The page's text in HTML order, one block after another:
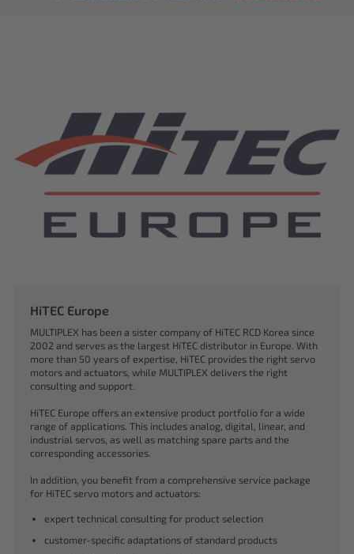
HiTEC Europe
MULTIPLEX has been a sister company of HiTEC RCD Korea since
2002 and serves as the largest HiTEC distributor in Europe. With
more than 50 years of expertise, HiTEC provides the right servo
motors and actuators, while MULTIPLEX delivers the right
consulting and support.
HiTEC Europe offers an extensive product portfolio for a wide
range of applications. This includes analog, digital, linear, and
industrial servos, as well as matching spare parts and the
corresponding accessories.
In addition, you benefit from a comprehensive service package
for HiTEC servo motors and actuators:
expert technical consulting for product selection
customer-specific adaptations of standard products